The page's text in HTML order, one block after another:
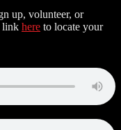
up, volunteer, or
link here to locate your